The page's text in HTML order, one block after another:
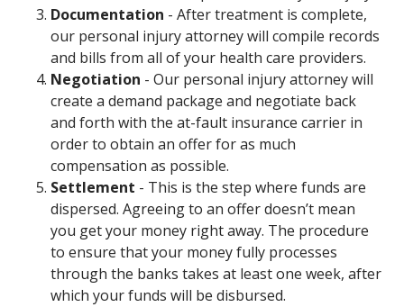
Documentation - After treatment is complete,
our personal injury attorney will compile records
and bills from all of your health care providers.
Negotiation - Our personal injury attorney will
create a demand package and negotiate back
and forth with the at-fault insurance carrier in
order to obtain an offer for as much
compensation as possible.
Settlement - This is the step where funds are
dispersed. Agreeing to an offer doesn’t mean
you get your money right away. The procedure
to ensure that your money fully processes
through the banks takes at least one week, after
which your funds will be disbursed.